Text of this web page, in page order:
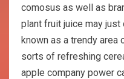
comosus as well as
plant fruit juice may
known as a trendy
sorts of refreshing
apple company power